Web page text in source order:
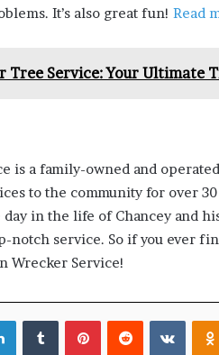
It’s also great fun! Read
Tree Service: Your Ultimate
is a family-owned and
to the community for over
in the life of Chancey and
notch service. So if you ever
Wrecker Service!
LinkedInTumblrPinterestReddit